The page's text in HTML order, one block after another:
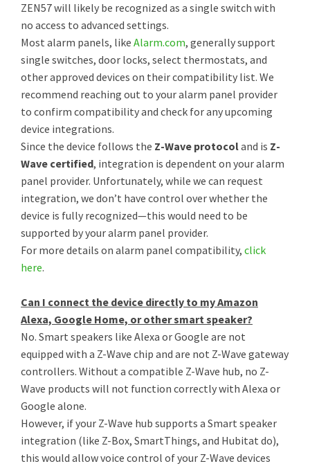
ZEN57 will likely be recognized as a single switch with
no access to advanced settings.
Most alarm panels, like Alarm.com, generally support
single switches, door locks, select thermostats, and
other approved devices on their compatibility list. We
recommend reaching out to your alarm panel provider
to confirm compatibility and check for any upcoming
device integrations.
Since the device follows the Z-Wave protocoland is Z-
Wave certified, integration is dependent on your alarm
panel provider. Unfortunately, while we can request
integration, we don’t have control over whether the
device is fully recognized—this would need to be
supported by your alarm panel provider.
For more details on alarm panel compatibility, click
here.
Can I connect the device directly to my Amazon
Alexa, Google Home, or other smart speaker?
No. Smart speakers like Alexa or Google are not
equipped with a Z-Wave chip and are not Z-Wave gateway
controllers. Without a compatible Z-Wave hub, no Z-
Wave products will not function correctly with Alexa or
Google alone.
However, if your Z-Wave hub supports a Smart speaker
integration (like Z-Box, SmartThings, and Hubitat do),
this would allow voice control of your Z-Wave devices